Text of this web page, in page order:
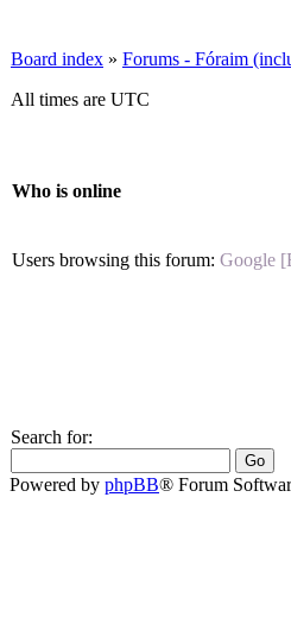
Board index » Forums - Fóraim
All times are UTC
Who is online
Users browsing this forum: Google
Search for:
Powered by phpBB® Forum